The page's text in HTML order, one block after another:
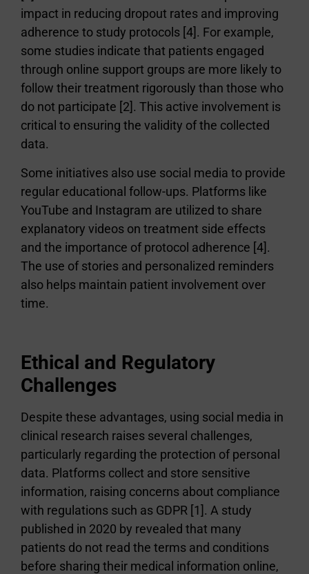
impact in reducing dropout rates and improving
adherence to study protocols [4]. For example,
some studies indicate that patients engaged
through online support groups are more likely to
follow their treatment rigorously than those who
do not participate [2]. This active involvement is
critical to ensuring the validity of the collected
data.
Some initiatives also use social media to provide
regular educational follow-ups. Platforms like
YouTube and Instagram are utilized to share
explanatory videos on treatment side effects
and the importance of protocol adherence [4].
The use of stories and personalized reminders
also helps maintain patient involvement over
time.
Ethical and Regulatory
Challenges
Despite these advantages, using social media in
clinical research raises several challenges,
particularly regarding the protection of personal
data. Platforms collect and store sensitive
information, raising concerns about compliance
with regulations such as GDPR [1]. A study
published in 2020 by revealed that many
patients do not read the terms and conditions
before sharing their medical information online,